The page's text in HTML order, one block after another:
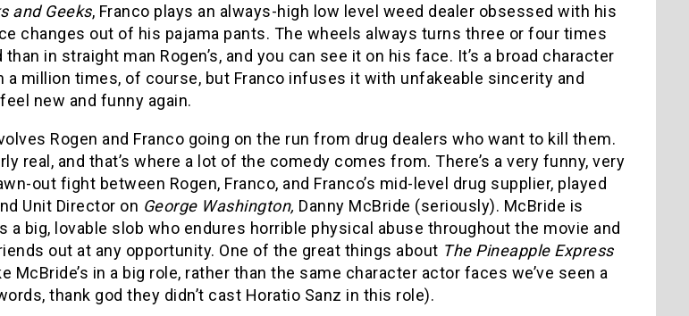
and Geeks, Franco plays an always-high low level weed dealer obsessed with his
changes out of his pajama pants. The wheels always turns three or four times
than in straight man Rogen’s, and you can see it on his face. It’s a broad character
a million times, of course, but Franco infuses it with unfakeable sincerity and
new and funny again.
Rogen and Franco going on the run from drug dealers who want to kill them.
real, and that’s where a lot of the comedy comes from. There’s a very funny, very
out fight between Rogen, Franco, and Franco’s mid-level drug supplier, played
Unit Director on George Washington, Danny McBride (seriously). McBride is
a big, lovable slob who endures horrible physical abuse throughout the movie and
out at any opportunity. One of the great things about The Pineapple Express
McBride’s in a big role, rather than the same character actor faces we’ve seen a
thank god they didn’t cast Horatio Sanz in this role).